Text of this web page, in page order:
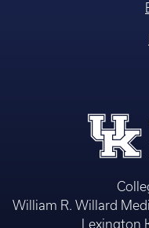
William R. Willard
Lexington